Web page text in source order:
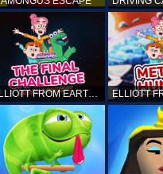
ELLIOTT FROM EARTH - THE FINAL CHALLENGE